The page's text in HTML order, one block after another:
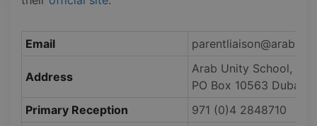
Email
Address
Arab Unity School, 5
PO Box 10563 Dubai,
Primary Reception
971 (0)4 2848710